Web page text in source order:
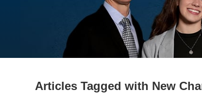
Articles Tagged with New